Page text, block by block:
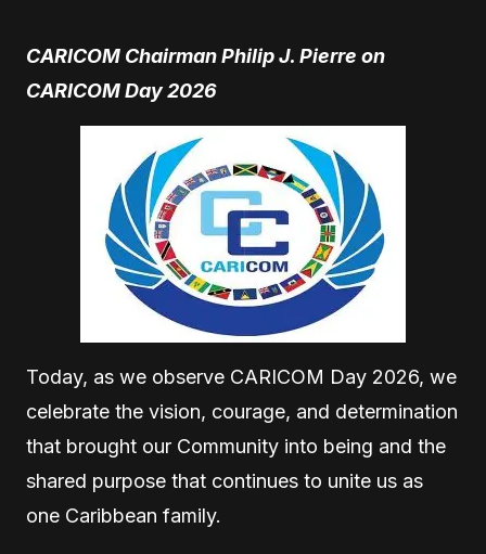
CARICOM Chairman Philip J. Pierre on
CARICOM Day 2026
Today, as we observe CARICOM Day 2026, we
celebrate the vision, courage, and determination
that brought our Community into being and the
shared purpose that continues to unite us as
one Caribbean family.